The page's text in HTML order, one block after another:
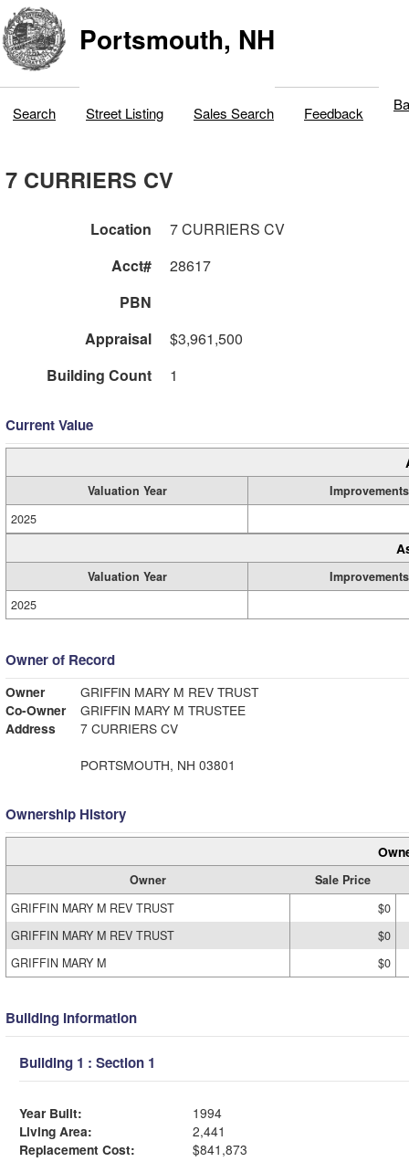
Portsmouth, NH
Search Street Listing Sales Search Feedback
7 CURRIERS CV
Location
7 CURRIERS CV
Acct#
28617
PBN
Appraisal
$3,961,500
Building Count
1
Current Value
Valuation Year
Improvements
2025
Valuation Year
Improvements
2025
Owner of Record
Owner
GRIFFIN MARY M REV TRUST
Co-Owner
GRIFFIN MARY M TRUSTEE
Address
7 CURRIERS CV
PORTSMOUTH, NH 03801
Ownership History
Owner
Sale Price
GRIFFIN MARY M REV TRUST
$0
GRIFFIN MARY M REV TRUST
$0
GRIFFIN MARY M
$0
Building Information
Building 1 : Section 1
Year Built:
1994
Living Area:
2,441
Replacement Cost:
$841,873